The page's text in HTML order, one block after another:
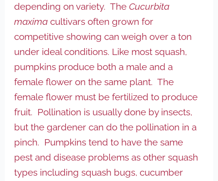
depending on variety. The Cucurbita
maxima cultivars often grown for
competitive showing can weigh over a ton
under ideal conditions. Like most squash,
pumpkins produce both a male and a
female flower on the same plant. The
female flower must be fertilized to produce
fruit. Pollination is usually done by insects,
but the gardener can do the pollination in a
pinch. Pumpkins tend to have the same
pest and disease problems as other squash
types including squash bugs, cucumber